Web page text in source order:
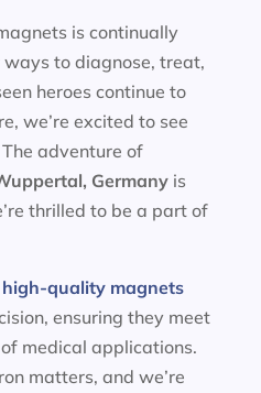
is continually
to diagnose, treat,
heroes continue to
we’re excited to see
adventure of
Germanyis
thrilled to be a part of
high-quality magnets
ensuring they meet
medical applications.
matters, and we’re